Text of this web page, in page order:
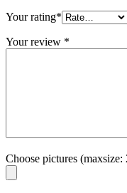
Your rating*
Your review *
Choose pictures